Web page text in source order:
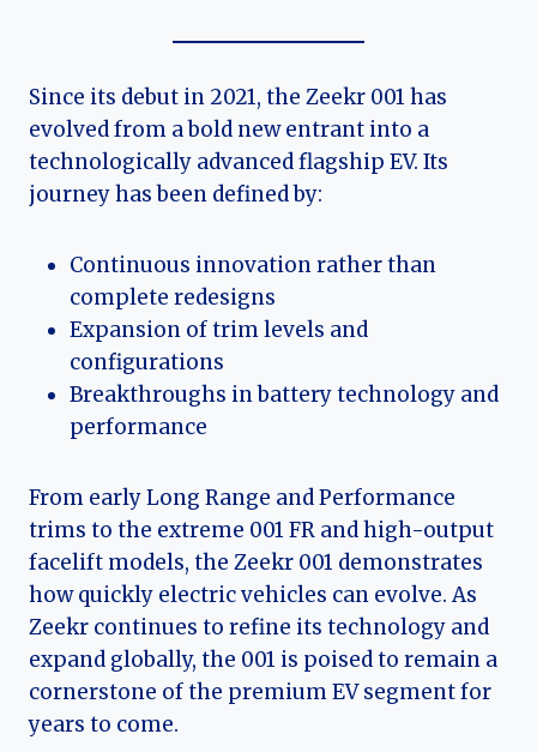
Since its debut in 2021, the Zeekr 001 has
evolved from a bold new entrant into a
technologically advanced flagship EV. Its
journey has been defined by:
Continuous innovation rather than
complete redesigns
Expansion of trim levels and
configurations
Breakthroughs in battery technology and
performance
From early Long Range and Performance
trims to the extreme 001 FR and high-output
facelift models, the Zeekr 001 demonstrates
how quickly electric vehicles can evolve. As
Zeekr continues to refine its technology and
expand globally, the 001 is poised to remain a
cornerstone of the premium EV segment for
years to come.